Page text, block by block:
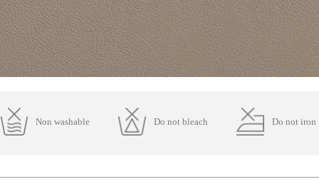
Non washable Do not bleach Do not iron